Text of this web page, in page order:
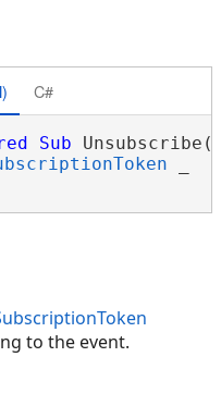
C#
Sub Unsubscribe(
to the event.